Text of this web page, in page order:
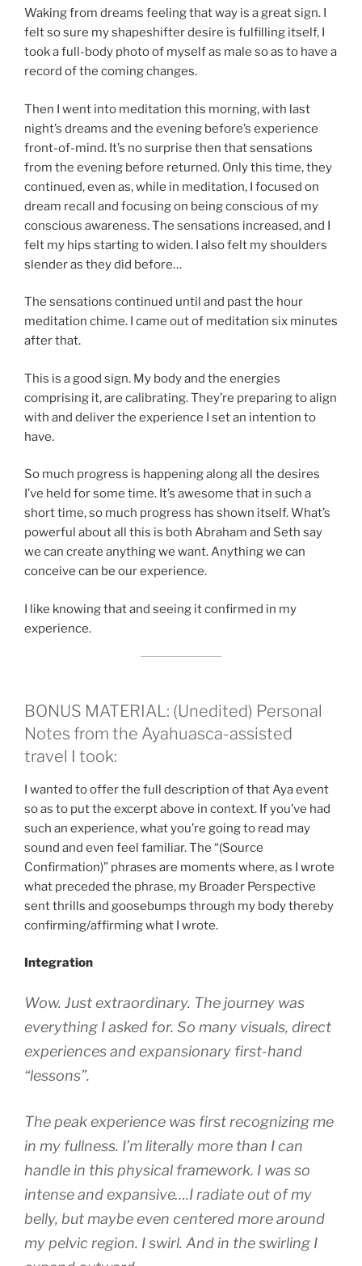
Waking from dreams feeling that way is a great sign. I
felt so sure my shapeshifter desire is fulfilling itself, I
took a full-body photo of myself as male so as to have a
record of the coming changes.
Then I went into meditation this morning, with last
night’s dreams and the evening before’s experience
front-of-mind. It’s no surprise then that sensations
from the evening before returned. Only this time, they
continued, even as, while in meditation, I focused on
dream recall and focusing on being conscious of my
conscious awareness. The sensations increased, and I
felt my hips starting to widen. I also felt my shoulders
slender as they did before…
The sensations continued until and past the hour
meditation chime. I came out of meditation six minutes
after that.
This is a good sign. My body and the energies
comprising it, are calibrating. They’re preparing to align
with and deliver the experience I set an intention to
have.
So much progress is happening along all the desires
I’ve held for some time. It’s awesome that in such a
short time, so much progress has shown itself. What’s
powerful about all this is both Abraham and Seth say
we can create anything we want. Anything we can
conceive can be our experience.
I like knowing that and seeing it confirmed in my
experience.
BONUS MATERIAL: (Unedited) Personal
Notes from the Ayahuasca-assisted
travel I took:
I wanted to offer the full description of that Aya event
so as to put the excerpt above in context. If you’ve had
such an experience, what you’re going to read may
sound and even feel familiar. The “(Source
Confirmation)” phrases are moments where, as I wrote
what preceded the phrase, my Broader Perspective
sent thrills and goosebumps through my body thereby
confirming/affirming what I wrote.
Integration
Wow. Just extraordinary. The journey was
everything I asked for. So many visuals, direct
experiences and expansionary first-hand
“lessons”.
The peak experience was first recognizing me
in my fullness. I’m literally more than I can
handle in this physical framework. I was so
intense and expansive….I radiate out of my
belly, but maybe even centered more around
my pelvic region. I swirl. And in the swirling I